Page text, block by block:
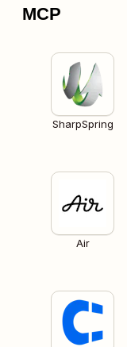
MCP
SharpSpring
Air